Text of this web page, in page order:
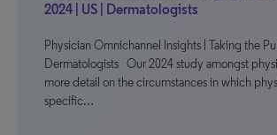
2024 | US | Dermatologists
Physician Omnichannel Insights | Taking the
Dermatologists Our 2024 study amongst
more detail on the circumstances in which
specific…